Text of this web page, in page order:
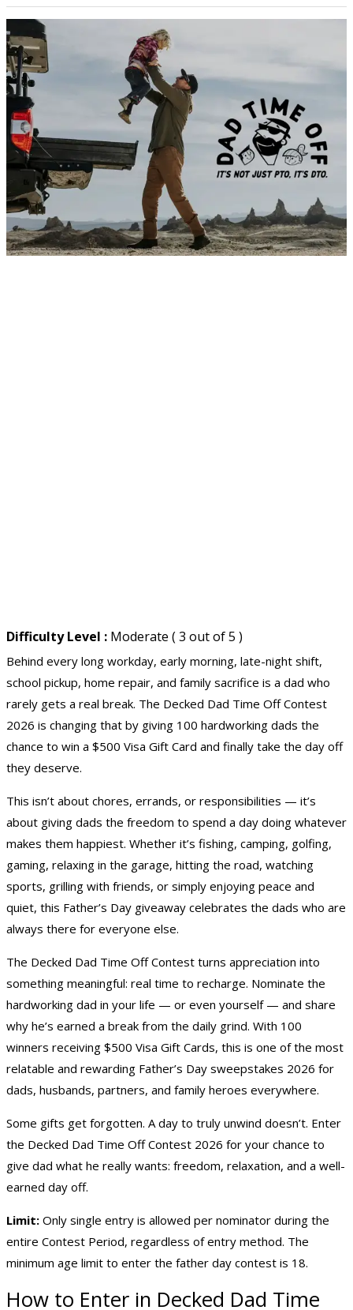
Difficulty Level : Moderate ( 3 out of 5 )
Behind every long workday, early morning, late-night shift,
school pickup, home repair, and family sacrifice is a dad who
rarely gets a real break. The Decked Dad Time Off Contest
2026 is changing that by giving 100 hardworking dads the
chance to win a $500 Visa Gift Card and finally take the day off
they deserve.
This isn’t about chores, errands, or responsibilities — it’s
about giving dads the freedom to spend a day doing whatever
makes them happiest. Whether it’s fishing, camping, golfing,
gaming, relaxing in the garage, hitting the road, watching
sports, grilling with friends, or simply enjoying peace and
quiet, this Father’s Day giveaway celebrates the dads who are
always there for everyone else.
The Decked Dad Time Off Contest turns appreciation into
something meaningful: real time to recharge. Nominate the
hardworking dad in your life — or even yourself — and share
why he’s earned a break from the daily grind. With 100
winners receiving $500 Visa Gift Cards, this is one of the most
relatable and rewarding Father’s Day sweepstakes 2026 for
dads, husbands, partners, and family heroes everywhere.
Some gifts get forgotten. A day to truly unwind doesn’t. Enter
the Decked Dad Time Off Contest 2026 for your chance to
give dad what he really wants: freedom, relaxation, and a well-
earned day off.
Limit: Only single entry is allowed per nominator during the
entire Contest Period, regardless of entry method. The
minimum age limit to enter the father day contest is 18.
How to Enter in Decked Dad Time